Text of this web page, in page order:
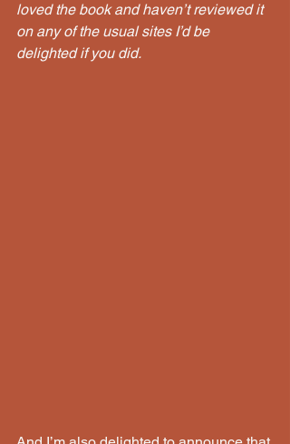
loved the book and haven’t reviewed it
on any of the usual sites I’d be
delighted if you did.